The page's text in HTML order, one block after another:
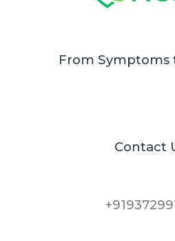
From Symptoms
Contact